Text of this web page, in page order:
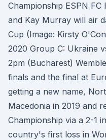
Championship ESPN
and Kay Murray will air
Cup (Image: Kirsty
2020 Group C: Ukraine
2pm (Bucharest)
finals and the final at
getting a new name,
Macedonia in 2019 and
Championship via a 2-1
country's first loss in